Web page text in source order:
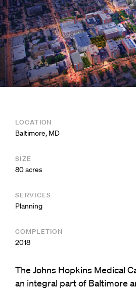
LOCATION
Baltimore, MD
SIZE
80 acres
SERVICES
Planning
COMPLETION
2018
The Johns Hopkins Medical
an integral part of Baltimore